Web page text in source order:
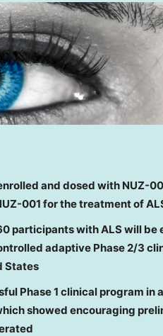
and dosed with NUZ-
001 for the treatment of
participants with ALS will be
adaptive Phase 2/3
States
Phase 1 clinical program in
showed encouraging